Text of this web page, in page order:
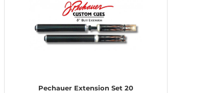
Pechauer Extension Set 20